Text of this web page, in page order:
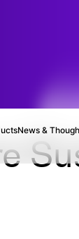
News &